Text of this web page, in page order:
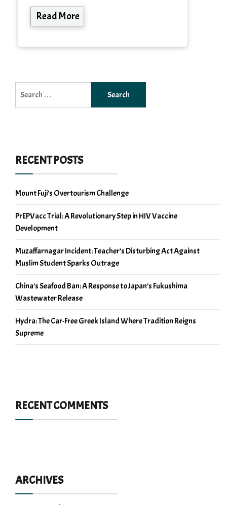
Read More
for:
RECENT POSTS
Mount Fuji’s Overtourism Challenge
PrEPVacc Trial: A Revolutionary Step in HIV Vaccine
Development
Muzaffarnagar Incident: Teacher’s Disturbing Act Against
Muslim Student Sparks Outrage
China’s Seafood Ban: A Response to Japan’s Fukushima
Wastewater Release
Hydra: The Car-Free Greek Island Where Tradition Reigns
Supreme
RECENT COMMENTS
ARCHIVES